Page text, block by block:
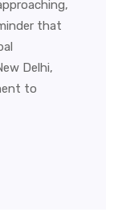
that
Delhi,
to